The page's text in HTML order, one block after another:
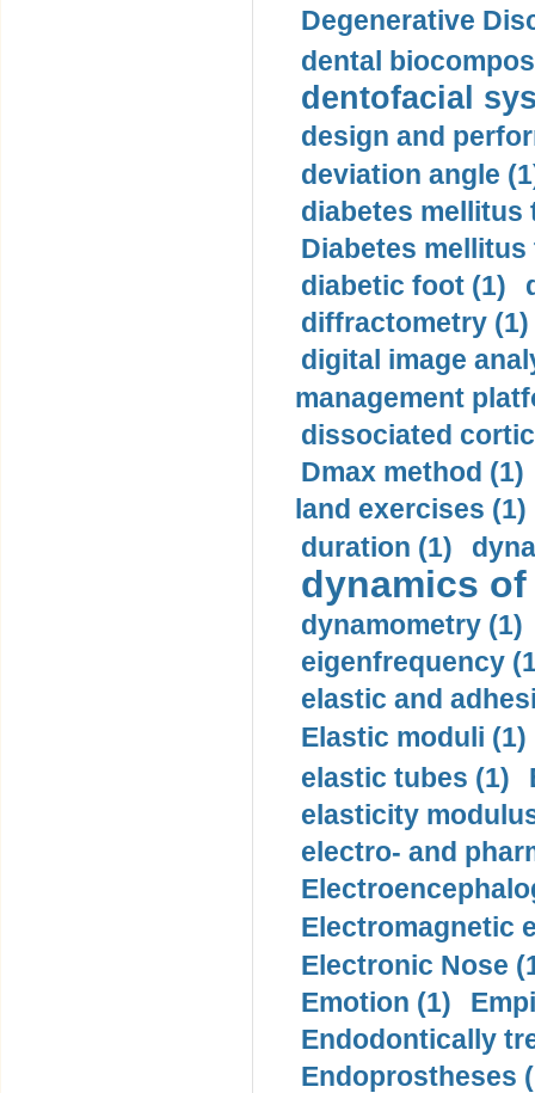
Degenerative
dental
dentofacial
design and
deviation angle
diabetes mellitus
Diabetes mellitus
diabetic foot (1)
diffractometry (1)
digital image
management
dissociated
Dmax method (1)
land exercises (1)
duration (1)
dynamics
dynamometry (1)
eigenfrequency
elastic and
Elastic moduli (1)
elastic tubes (1)
elasticity
electro- and
Electromagnetic
Electronic Nose
Emotion (1)
Endodontically
Endoprostheses